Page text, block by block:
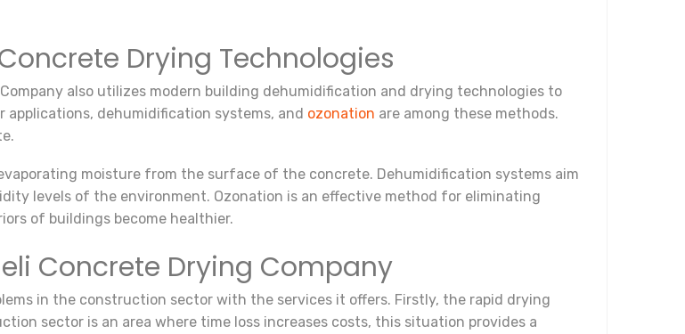
Drying Technologies
also utilizes modern building dehumidification and drying technologies to
dehumidification systems, and ozonation are among these methods.
moisture from the surface of the concrete. Dehumidification systems aim
levels of the environment. Ozonation is an effective method for eliminating
of buildings become healthier.
Concrete Drying Company
in the construction sector with the services it offers. Firstly, the rapid drying
sector is an area where time loss increases costs, this situation provides a